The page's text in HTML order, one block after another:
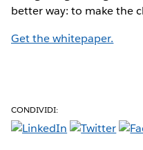
better way: to make the
Get the whitepaper.
CONDIVIDI: